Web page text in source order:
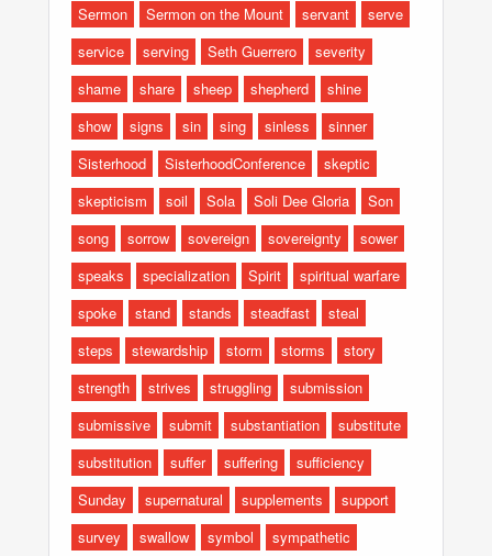
Sermon
Sermon on the Mount servant
serve
service
serving Seth Guerrero
severity
shame
share sheep shepherd
shine
show
signs sin sing sinless
sinner
Sisterhood
SisterhoodConference
skeptic
skepticism
soil Sola Soli Dee Gloria
Son
song
sorrow sovereign sovereignty
sower
speaks
specialization Spirit
spiritual warfare
spoke
stand stands steadfast
steal
steps
stewardship storm storms
story
strength
strives struggling
submission
submissive
submit substantiation
substitute
substitution
suffer suffering
sufficiency
Sunday
supernatural supplements
support
survey
swallow symbol
sympathetic